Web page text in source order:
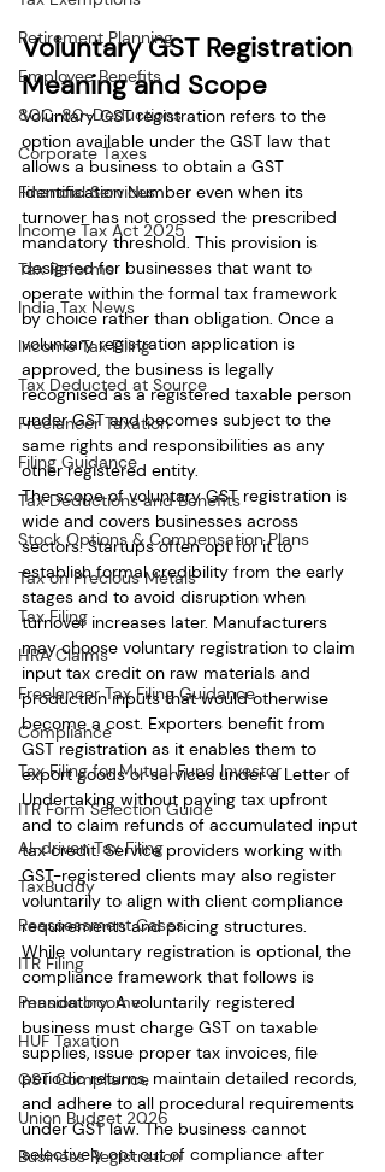
Retirement Planning
Employee Benefits
80C-80-Deductions
Corporate Taxes
Financial Services
Income Tax Act 2025
Tax Reforms
India Tax News
Income Tax Filing
Tax Deducted at Source
Freelancer Taxation
Filing Guidance
Tax Deductions and Benefits
Stock Options & Compensation Plans
Tax on Precious Metals
Tax Filing
HRA Claims
Freelancer Tax Filing Guidance
Compliance
Tax Filing for Mutual Fund Investor
ITR Form Selection Guide
AI-driven Tax Filing
TaxBuddy
Reassessment Cases
ITR Filing
Pension Income
HUF Taxation
GST Compliance
Union Budget 2026
Business Registration
Voluntary GST Registration
Meaning and Scope
Voluntary GST registration refers to the
option available under the GST law that
allows a business to obtain a GST
Identification Number even when its
turnover has not crossed the prescribed
mandatory threshold. This provision is
designed for businesses that want to
operate within the formal tax framework
by choice rather than obligation. Once a
voluntary registration application is
approved, the business is legally
recognised as a registered taxable person
under GST and becomes subject to the
same rights and responsibilities as any
other registered entity.
The scope of voluntary GST registration is
wide and covers businesses across
sectors. Startups often opt for it to
establish formal credibility from the early
stages and to avoid disruption when
turnover increases later. Manufacturers
may choose voluntary registration to claim
input tax credit on raw materials and
production inputs that would otherwise
become a cost. Exporters benefit from
GST registration as it enables them to
export goods or services under a Letter of
Undertaking without paying tax upfront
and to claim refunds of accumulated input
tax credit. Service providers working with
GST-registered clients may also register
voluntarily to align with client compliance
requirements and pricing structures.
While voluntary registration is optional, the
compliance framework that follows is
mandatory. A voluntarily registered
business must charge GST on taxable
supplies, issue proper tax invoices, file
periodic returns, maintain detailed records,
and adhere to all procedural requirements
under GST law. The business cannot
selectively opt out of compliance after